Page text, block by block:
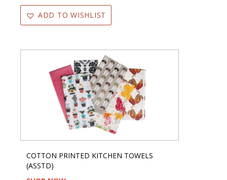
ADD TO WISHLIST
COTTON PRINTED KITCHEN TOWELS
(ASSTD)